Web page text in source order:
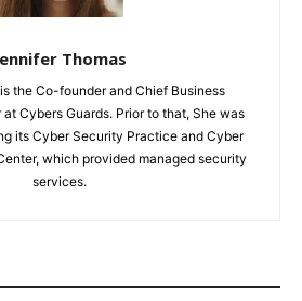
Thomas
the Co-founder and Chief Business
Cybers Guards. Prior to that, She was
its Cyber Security Practice and Cyber
which provided managed security
services.